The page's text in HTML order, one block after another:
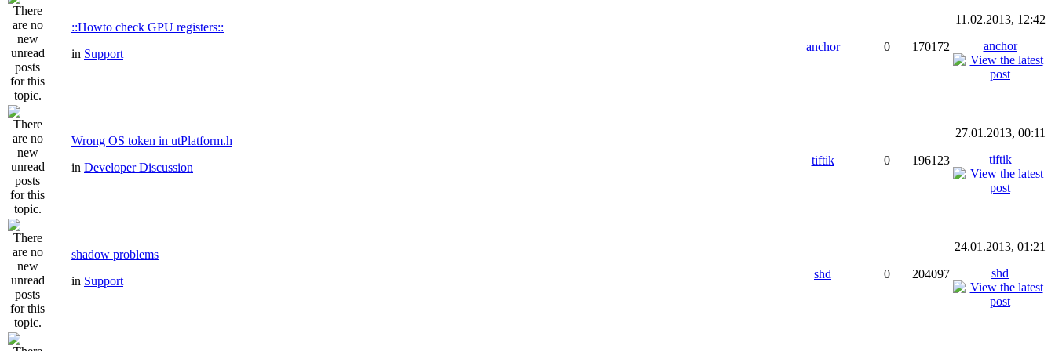
::Howto check GPU registers::
in Support
anchor 0 170172
11.02.2013, 12:42
anchor
Wrong OS token in utPlatform.h
in Developer Discussion
tiftik 0 196123
27.01.2013, 00:11
tiftik
shadow problems
in Support
shd 0 204097
24.01.2013, 01:21
shd